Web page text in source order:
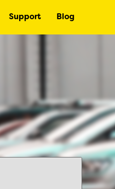
Support Blog